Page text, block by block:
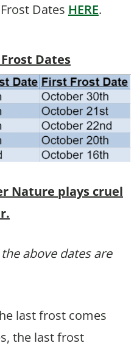
Dates HERE.
Dates
Nature plays cruel
above dates are
last frost comes
the last frost